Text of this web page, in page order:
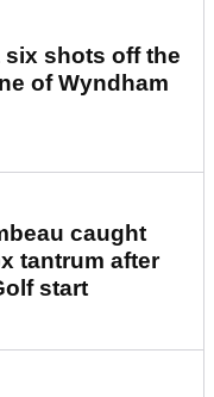
shots off the
of Wyndham
caught
tantrum after
start